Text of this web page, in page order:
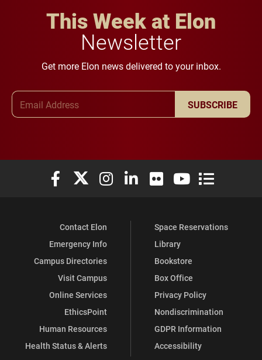
This Week at Elon
Newsletter
Get more Elon news delivered to your inbox.
SUBSCRIBE
Elon University Facebook
Elon University X (formerly Twitter)
Elon University Instagram
Elon University LinkedIn
Elon University Flickr
Elon University
Elon
Contact Elon
Emergency Info
Campus Directories
Visit Campus
Online Services
EthicsPoint
Human Resources
Health Status & Alerts
Space Reservations
Library
Bookstore
Box Office
Privacy Policy
Nondiscrimination
GDPR Information
Accessibility